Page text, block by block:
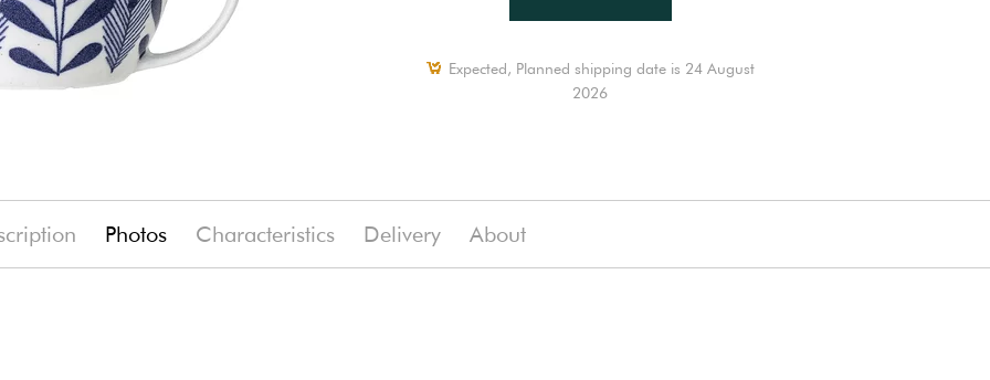
Expected, Planned shipping date is 24 August
2026
Photos Characteristics Delivery About